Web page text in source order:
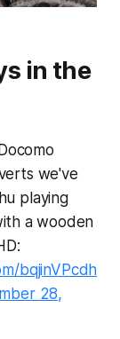
in the
we've
playing
a wooden
bqjinVPcdh
28,